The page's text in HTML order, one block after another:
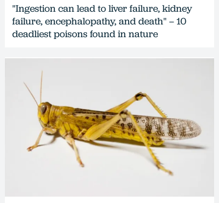
"Ingestion can lead to liver failure, kidney
failure, encephalopathy, and death" – 10
deadliest poisons found in nature